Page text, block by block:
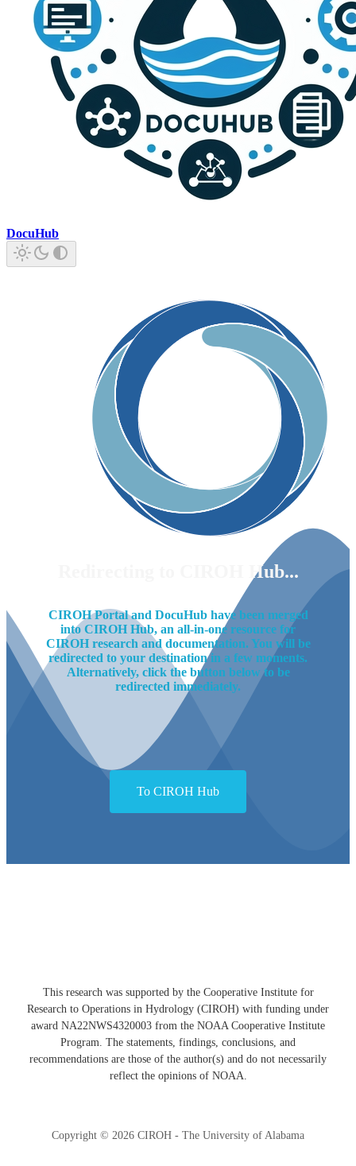
DocuHub
Redirecting to CIROH Hub...
CIROH Portal and DocuHub have been merged
into CIROH Hub, an all-in-one resource for
CIROH research and documentation. You will be
redirected to your destination in a few moments.
Alternatively, click the button below to be
redirected immediately.
To CIROH Hub
This research was supported by the Cooperative Institute for
Research to Operations in Hydrology (CIROH) with funding under
award NA22NWS4320003 from the NOAA Cooperative Institute
Program. The statements, findings, conclusions, and
recommendations are those of the author(s) and do not necessarily
reflect the opinions of NOAA.
Copyright © 2026 CIROH - The University of Alabama